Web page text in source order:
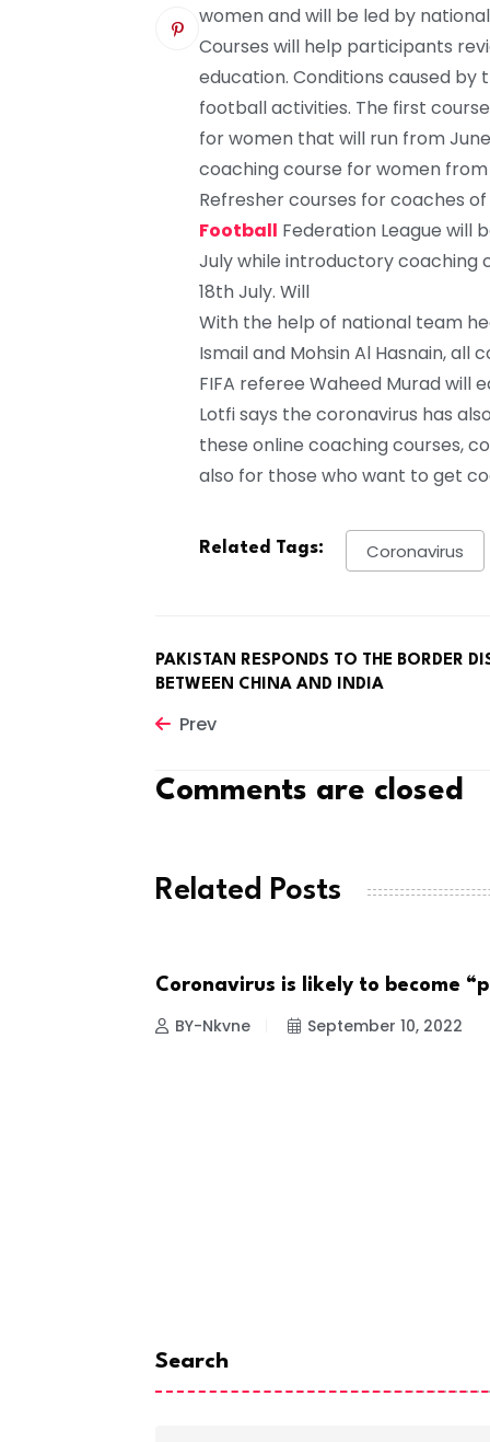
women and will be led by
Courses will help participants
education. Conditions caused
football activities. The first
for women that will run from
coaching course for women from
Refresher courses for coaches
Football Federation League will
July while introductory coaching
18th July. Will
With the help of national team
Ismail and Mohsin Al Hasnain, all
FIFA referee Waheed Murad will
Lotfi says the coronavirus has
these online coaching courses,
also for those who want to get
Related Tags: Coronavirus
PAKISTAN RESPONDS TO THE BORDER
BETWEEN CHINA AND INDIA
Prev
Comments are closed
Related Posts
CORONA VIRUS
Coronavirus is likely to become
BY-Nkvne September 10, 2022
Search